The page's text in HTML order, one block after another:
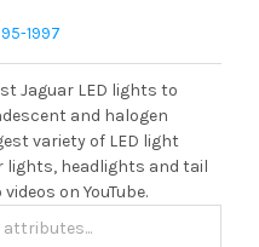
1997
Jaguar LED lights to
and halogen
variety of LED light
headlights and tail
on YouTube.